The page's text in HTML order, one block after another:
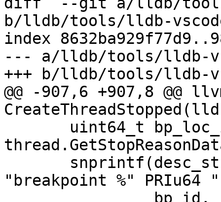
b/lldb/tools/lldb-
index
--- a/lldb/tools/lldb-
+++ b/lldb/tools/lldb-
@@ -907,6 +907,8 @@
"breakpoint %" PRIu64